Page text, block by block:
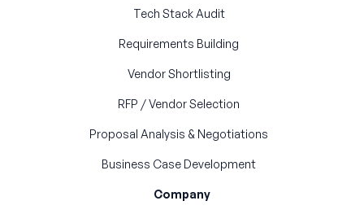
Tech Stack Audit
Requirements Building
Vendor Shortlisting
RFP / Vendor Selection
Proposal Analysis & Negotiations
Business Case Development
Company